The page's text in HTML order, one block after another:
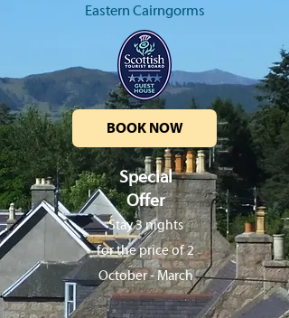
Eastern Cairngorms
BOOK NOW
Special
Offer
Stay 3 nights
for the price of 2
October - March